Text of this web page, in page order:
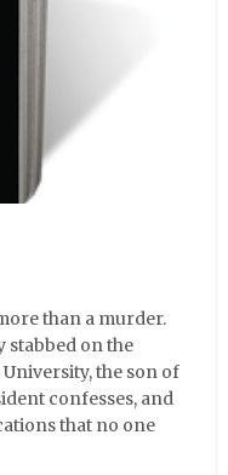
than a murder.
stabbed on the
the son of
confesses, and
that no one